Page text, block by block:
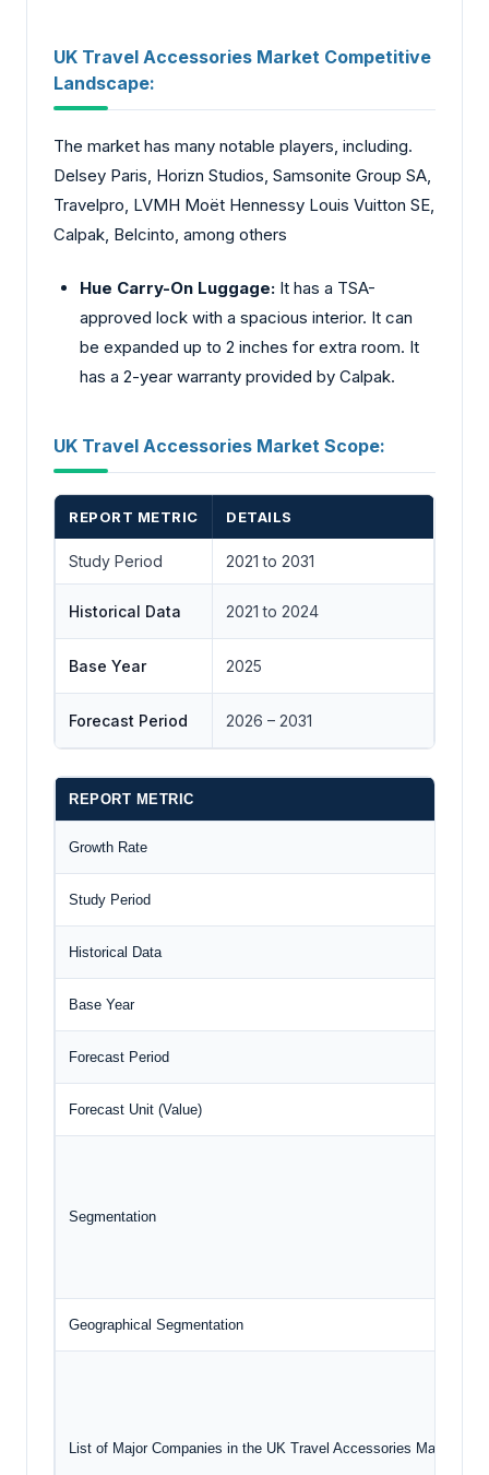
UK Travel Accessories Market Competitive
Landscape:
The market has many notable players, including.
Delsey Paris, Horizn Studios, Samsonite Group SA,
Travelpro, LVMH Moët Hennessy Louis Vuitton SE,
Calpak, Belcinto, among others
Hue Carry-On Luggage: It has a TSA-
approved lock with a spacious interior. It can
be expanded up to 2 inches for extra room. It
has a 2-year warranty provided by Calpak.
UK Travel Accessories Market Scope:
REPORT METRIC DETAILS
Study Period 2021 to 2031
Historical Data 2021 to 2024
Base Year 2025
Forecast Period 2026 – 2031
REPORT METRIC
Growth Rate
Study Period
Historical Data
Base Year
Forecast Period
Forecast Unit (Value)
Segmentation
Geographical Segmentation
List of Major Companies in the UK Travel Accessories Market